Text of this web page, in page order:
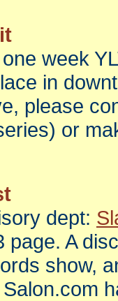
week
in
please
or
dept:
page. A
show,
Salon.com